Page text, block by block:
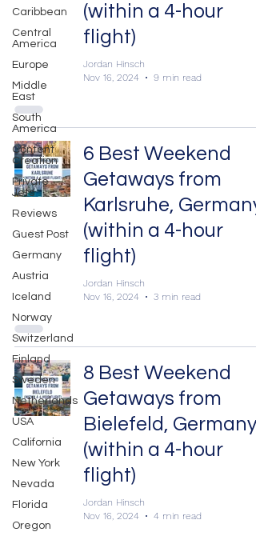
Caribbean
Central
America
Europe
Middle
East
South
America
Content
Creation
Private
Jets
Reviews
Guest Post
Germany
Austria
Iceland
Norway
Switzerland
Finland
Sweden
Netherlands
USA
California
New York
Nevada
Florida
Oregon
(within a 4-hour
flight)
Jordan Hinsch
Nov 16, 2024
9 min read
6 Best Weekend
Getaways from
Karlsruhe, Germany
(within a 4-hour
flight)
Jordan Hinsch
Nov 16, 2024
3 min read
8 Best Weekend
Getaways from
Bielefeld, Germany
(within a 4-hour
flight)
Jordan Hinsch
Nov 16, 2024
4 min read